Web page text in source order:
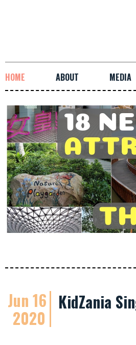
HOME ABOUT MEDIA
Jun 16
2020
KidZania